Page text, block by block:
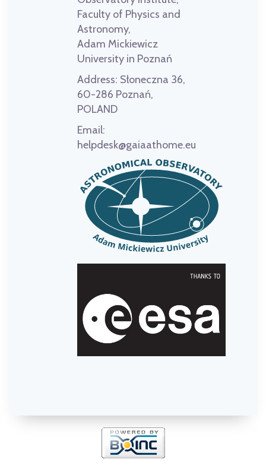
Faculty of Physics and
Astronomy,
Adam Mickiewicz
University in Poznań
Address: Słoneczna 36,
60-286 Poznań,
POLAND
Email:
helpdesk@gaiaathome.eu